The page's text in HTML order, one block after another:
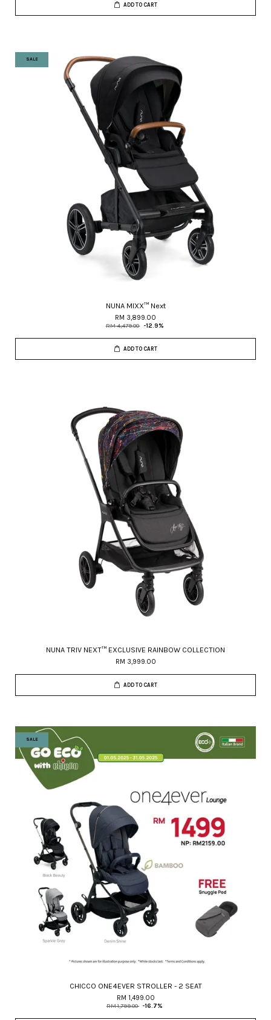
ADD TO CART
SALE
NUNA MIXX™ Next
RM 3,899.00
RM 4,479.00 -12.9%
ADD TO CART
NUNA TRIV NEXT™ EXCLUSIVE RAINBOW COLLECTION
RM 3,999.00
ADD TO CART
SALE
CHICCO ONE4EVER STROLLER - 2 SEAT
RM 1,499.00
RM 1,799.00 -16.7%